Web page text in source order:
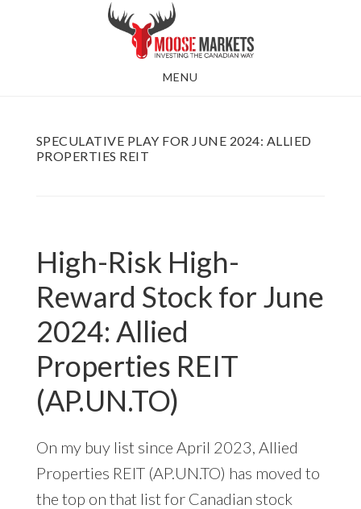
MENU
SPECULATIVE PLAY FOR JUNE 2024: ALLIED
PROPERTIES REIT
High-Risk High-
Reward Stock for June
2024: Allied
Properties REIT
(AP.UN.TO)
On my buy list since April 2023, Allied
Properties REIT (AP.UN.TO) has moved to
the top on that list for Canadian stock